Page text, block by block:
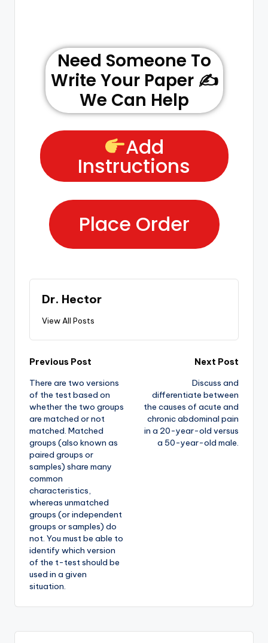
Need Someone To
Write Your Paper ✍️
We Can Help
Add
Instructions
Place Order
Dr. Hector
View All Posts
Previous Post
There are two versions
of the test based on
whether the two groups
are matched or not
matched. Matched
groups (also known as
paired groups or
samples) share many
common
characteristics,
whereas unmatched
groups (or independent
groups or samples) do
not. You must be able to
identify which version
of the t-test should be
used in a given
situation.
Next Post
Discuss and
differentiate between
the causes of acute and
chronic abdominal pain
in a 20-year-old versus
a 50-year-old male.